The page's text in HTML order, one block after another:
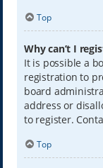
Top
Why can’t I
It is possible a
registration to
board
address or
to register.
Top